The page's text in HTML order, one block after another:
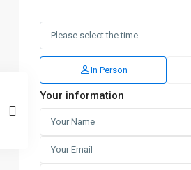
In Person
Your information